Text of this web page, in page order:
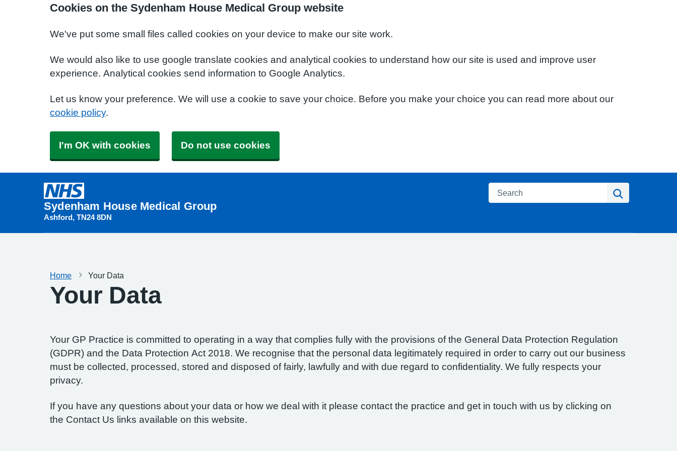
Cookies on the Sydenham House Medical Group website
We've put some small files called cookies on your device to make our site work.
We would also like to use google translate cookies and analytical cookies to understand how our site is used and improve user
experience. Analytical cookies send information to Google Analytics.
Let us know your preference. We will use a cookie to save your choice. Before you make your choice you can read more about our
cookie policy.
I'm OK with cookies Do not use cookies
Sydenham House Medical Group
Ashford TN24 8DN
Search
Home Your Data
Your Data
Your GP Practice is committed to operating in a way that complies fully with the provisions of the General Data Protection Regulation
(GDPR) and the Data Protection Act 2018. We recognise that the personal data legitimately required in order to carry out our business
must be collected, processed, stored and disposed of fairly, lawfully and with due regard to confidentiality. We fully respects your
privacy.
If you have any questions about your data or how we deal with it please contact the practice and get in touch with us by clicking on
the Contact Us links available on this website.